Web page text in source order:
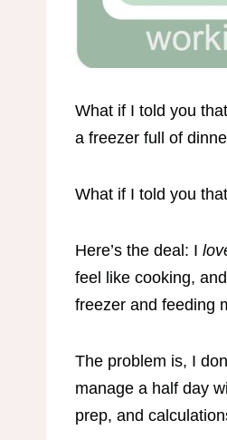
What if I told you
a freezer full of
What if I told you
Here’s the deal: I
feel like cooking,
freezer and feeding
The problem is, I
manage a half day
prep, and